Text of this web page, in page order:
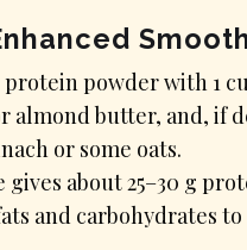
protein powder with 1
almond butter, and, if
or some oats.
gives about 25–30 g
and carbohydrates to